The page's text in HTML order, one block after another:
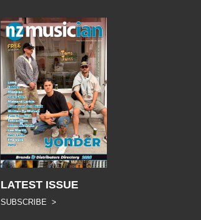
LATEST ISSUE
SUBSCRIBE >